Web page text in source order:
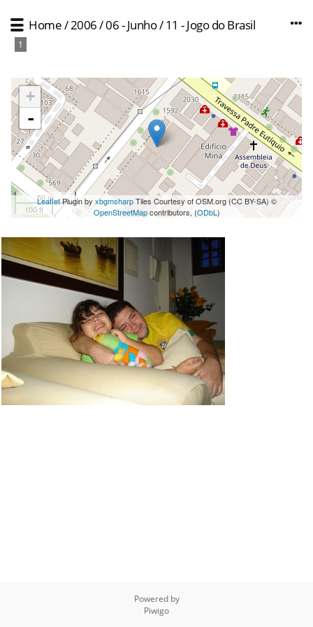
Home/2006/06 - Junho/11 - Jogo do Brasil
1
+
-
50 m
100 ft
LeafletPlugin by xbgmsharpTiles Courtesy of OSM.org (CC BY-SA) ©
OpenStreetMapcontributors, (ODbL )
Powered by
Piwigo